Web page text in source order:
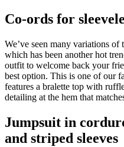
Co-ords for
We’ve seen many variations
which has been another hot
outfit to welcome back your
best option. This is one of our
features a bralette top with
detailing at the hem that
Jumpsuit in
and striped sleeves